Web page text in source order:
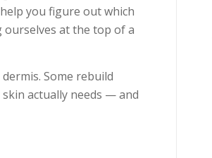
you figure out which
at the top of a
Some rebuild
actually needs — and